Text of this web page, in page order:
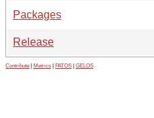
Packages
Release
Contribute Metrics PATOS GELOS